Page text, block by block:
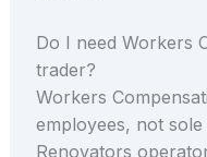
Do I need Workers
trader?
Workers
employees, not
Renovators